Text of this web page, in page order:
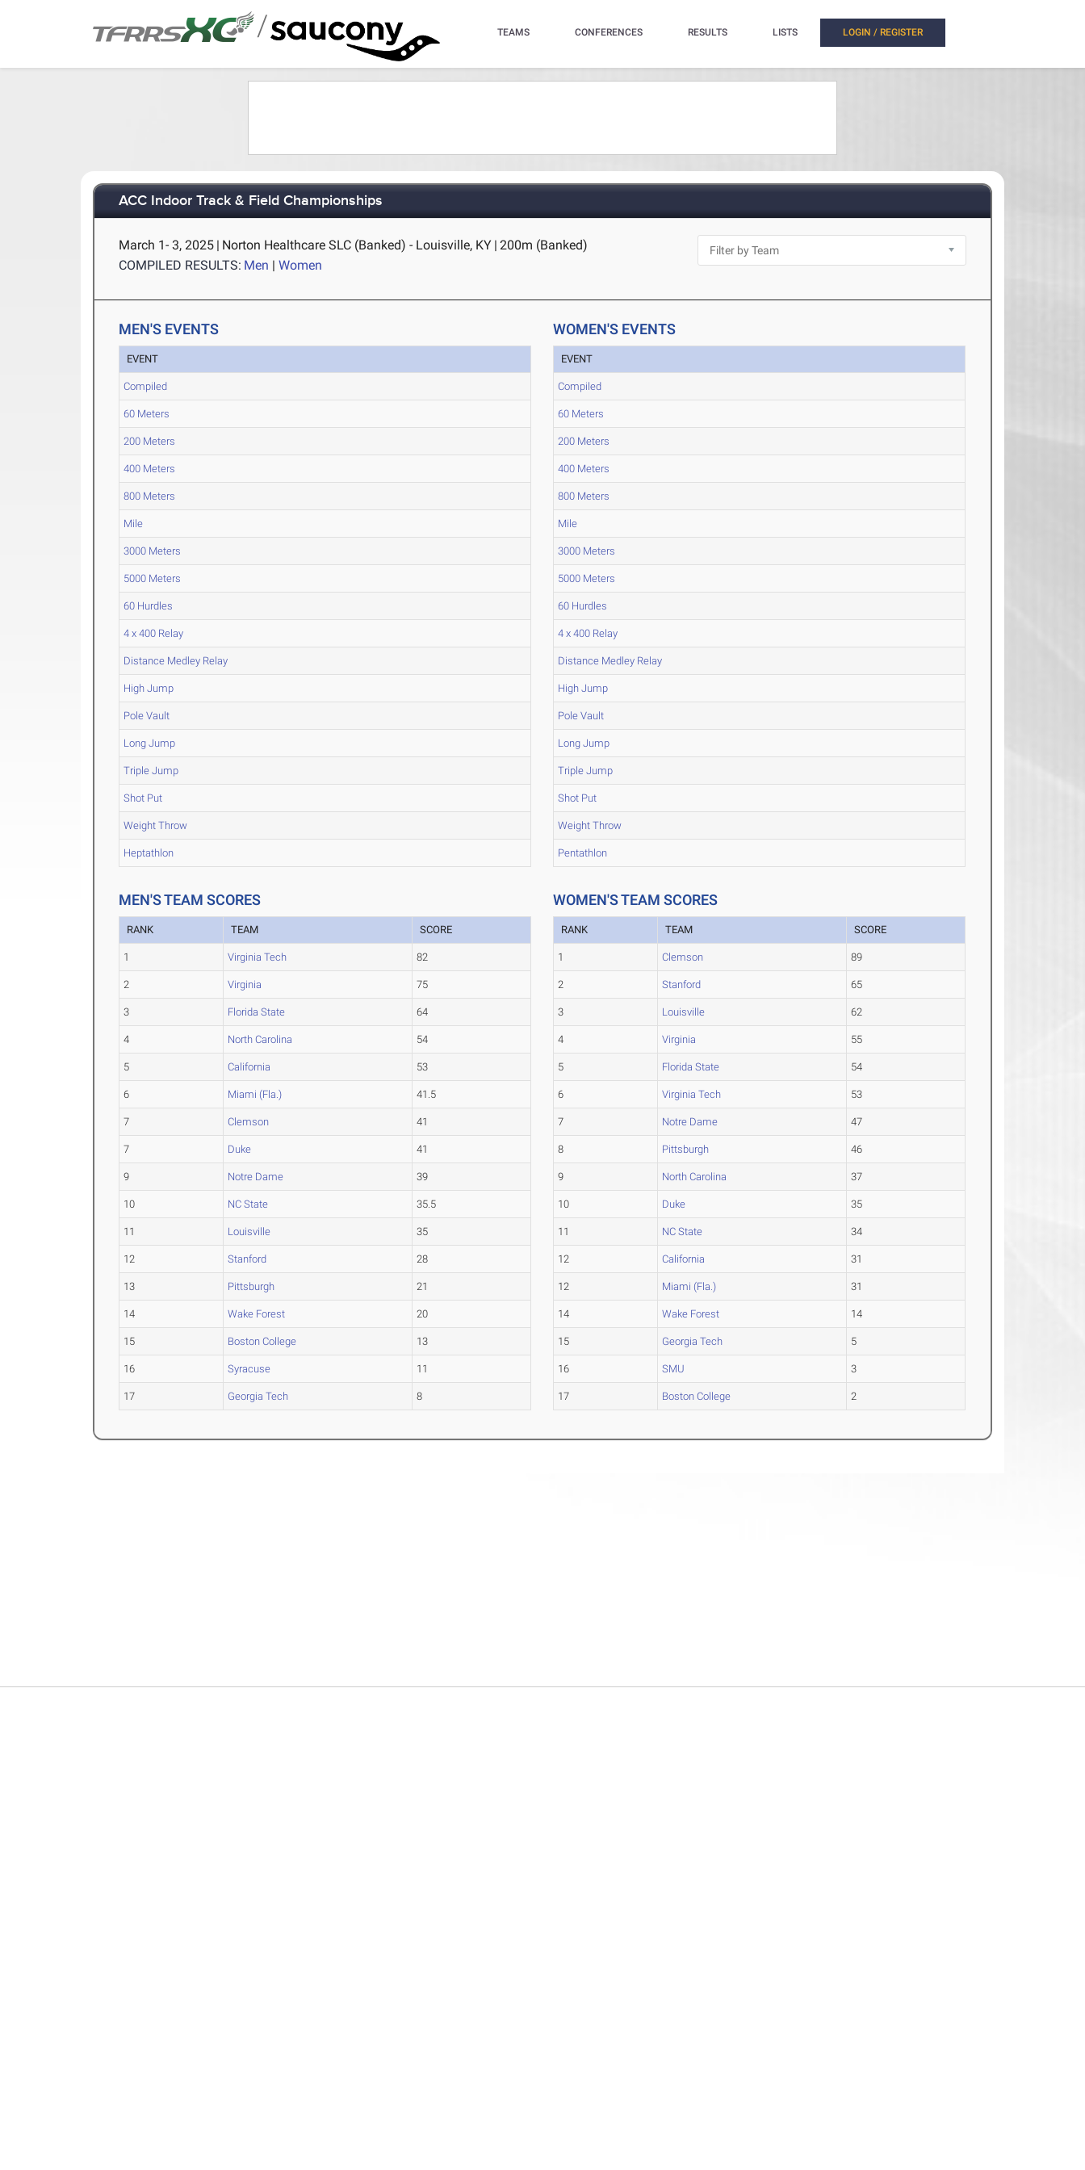
/ TEAMS CONFERENCES RESULTS LISTS LOGIN / REGISTER
ACC Indoor Track & Field Championships
March 1- 3, 2025 | Norton Healthcare SLC (Banked) - Louisville, KY | 200m (Banked)
COMPILED RESULTS: Men |Women
MEN'S EVENTS
EVENT
Compiled
60 Meters
200 Meters
400 Meters
800 Meters
Mile
3000 Meters
5000 Meters
60 Hurdles
4 x 400 Relay
Distance Medley Relay
High Jump
Pole Vault
Long Jump
Triple Jump
Shot Put
Weight Throw
Heptathlon
WOMEN'S EVENTS
EVENT
Compiled
60 Meters
200 Meters
400 Meters
800 Meters
Mile
3000 Meters
5000 Meters
60 Hurdles
4 x 400 Relay
Distance Medley Relay
High Jump
Pole Vault
Long Jump
Triple Jump
Shot Put
Weight Throw
Pentathlon
MEN'S TEAM SCORES
RANK TEAM SCORE
1 Virginia Tech 82
2 Virginia 75
3 Florida State 64
4 North Carolina 54
5 California 53
6 Miami (Fla.) 41.5
7 Clemson 41
7 Duke 41
9 Notre Dame 39
10 NC State 35.5
11 Louisville 35
12 Stanford 28
13 Pittsburgh 21
14 Wake Forest 20
15 Boston College 13
16 Syracuse 11
17 Georgia Tech 8
WOMEN'S TEAM SCORES
RANK TEAM SCORE
1 Clemson 89
2 Stanford 65
3 Louisville 62
4 Virginia 55
5 Florida State 54
6 Virginia Tech 53
7 Notre Dame 47
8 Pittsburgh 46
9 North Carolina 37
10 Duke 35
11 NC State 34
12 California 31
12 Miami (Fla.) 31
14 Wake Forest 14
15 Georgia Tech 5
16 SMU 3
17 Boston College 2